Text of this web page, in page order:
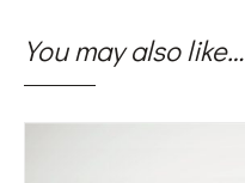
You may also like…